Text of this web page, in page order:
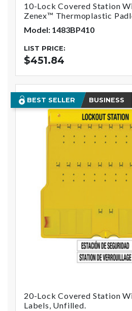
10-Lock Covered Station
Zenex™ Thermoplastic
Model: 1483BP410
LIST PRICE:
$451.84
BEST SELLER BUSINESS
20-Lock Covered Station
Labels, Unfilled.